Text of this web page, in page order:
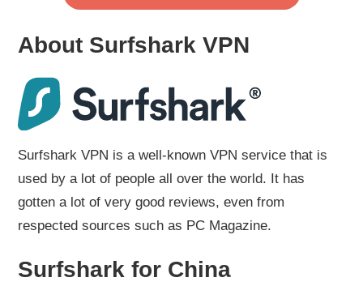
About Surfshark VPN
Surfshark VPN is a well-known VPN service that is
used by a lot of people all over the world. It has
gotten a lot of very good reviews, even from
respected sources such as PC Magazine.
Surfshark for China